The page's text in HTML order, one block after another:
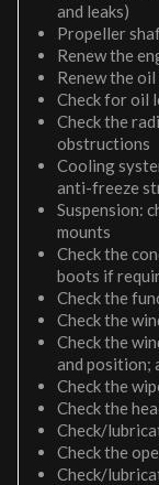
and leaks)
Propeller
Renew the
Renew the
Check for oil
Check the
obstructions
Cooling
anti-freeze
Suspension:
mounts
Check the
boots if
Check the
Check the
Check the
and position;
Check the
Check the
Check/
Check the
Check/